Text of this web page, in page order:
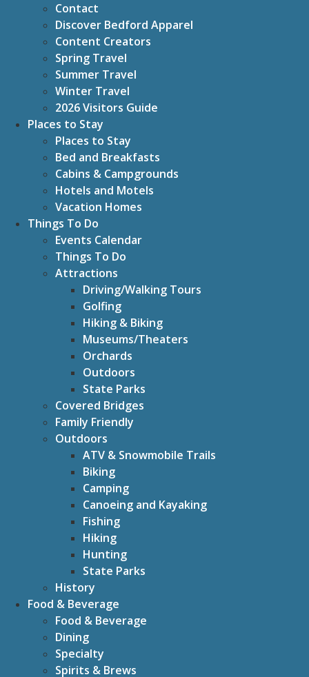
Contact
Discover Bedford Apparel
Content Creators
Spring Travel
Summer Travel
Winter Travel
2026 Visitors Guide
Places to Stay
Places to Stay
Bed and Breakfasts
Cabins & Campgrounds
Hotels and Motels
Vacation Homes
Things To Do
Events Calendar
Things To Do
Attractions
Driving/Walking Tours
Golfing
Hiking & Biking
Museums/Theaters
Orchards
Outdoors
State Parks
Covered Bridges
Family Friendly
Outdoors
ATV & Snowmobile Trails
Biking
Camping
Canoeing and Kayaking
Fishing
Hiking
Hunting
State Parks
History
Food & Beverage
Food & Beverage
Dining
Specialty
Spirits & Brews